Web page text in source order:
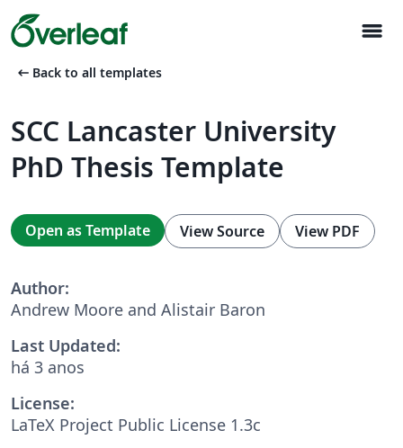
menu
arrow_left_alt Back to all templates
SCC Lancaster University
PhD Thesis Template
Open as Template View Source View PDF
Author:
Andrew Moore and Alistair Baron
Last Updated:
há 3 anos
License:
LaTeX Project Public License 1.3c